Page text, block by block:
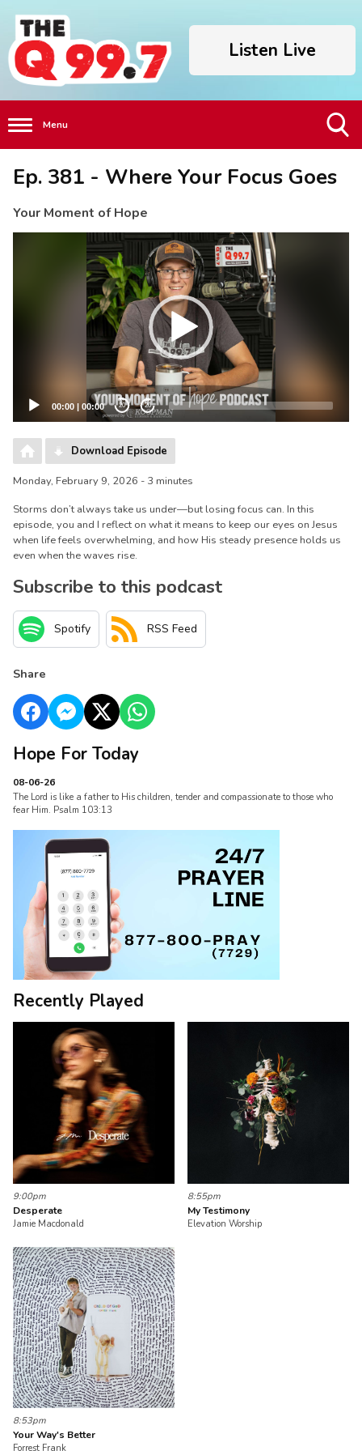
Listen Live
Menu
Search
Visibility
Ep. 381 - Where Your Focus Goes
Your Moment of Hope
00:00 | 00:00 20 20
Download Episode
Monday, February 9, 2026 - 3 minutes
Storms don’t always take us under—but losing focus can. In this
episode, you and I reflect on what it means to keep our eyes on Jesus
when life feels overwhelming, and how His steady presence holds us
even when the waves rise.
Subscribe to this podcast
Spotify RSS Feed
Share
Hope For Today
08-06-26
The Lord is like a father to His children, tender and compassionate to those who
fear Him. Psalm 103:13
Recently Played
9:00pm
Desperate
Jamie Macdonald
8:55pm
My Testimony
Elevation Worship
8:53pm
Your Way's Better
Forrest Frank